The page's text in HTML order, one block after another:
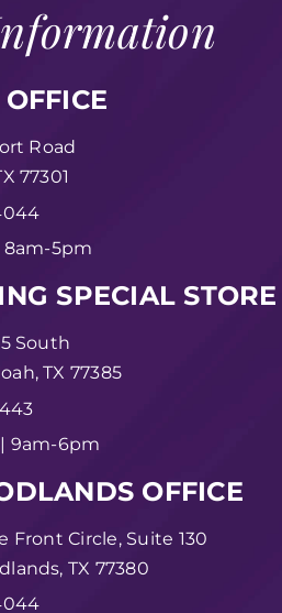
Road
77301
8am-5pm
SPECIAL STORE
South
TX 77385
9am-6pm
OFFICE
Front Circle, Suite 130
TX 77380